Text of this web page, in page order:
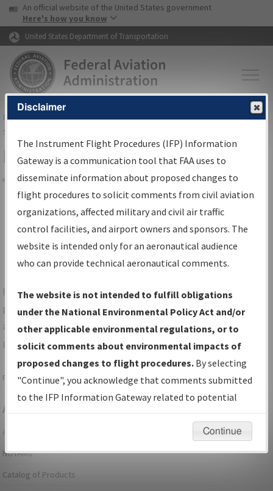
Skip to page content Skip to main content
USA Banner
An official website of the United States government
Here's how you know
United States Department of Transportation
FAAHome▸Air Traffic▸Flight Information▸Aeronautical Information
Services
Filter Options for IFP Coordination
Share
Procedure/AIRWAYName
For specific questions/comments about airports and/or
procedures, please use the "Email FAA" links next to the
appropriate Procedure(s). For general questions/comments,
please submit anAeronautical Inquiry.
Page last modified:December 03, 2025 11:08:12 AM EST
Aeronautical Information Services
Alerts/Notices
NOTAMs
Catalog of Products
Disclaimer
The Instrument Flight Procedures (IFP) Information
Gateway is a communication tool that FAA uses to
disseminate information about proposed changes to
flight procedures to solicit comments from civil aviation
organizations, affected military and civil air traffic
control facilities, and airport owners and sponsors. The
website is intended only for an aeronautical audience
who can provide technical aeronautical comments.
The website is not intended to fulfill obligations
under the National Environmental Policy Act and/or
other applicable environmental regulations, or to
solicit comments about environmental impacts of
proposed changes to flight procedures. By selecting
"Continue", you acknowledge that comments submitted
to the IFP Information Gateway related to potential
environmental impacts will not be considered.
Continue